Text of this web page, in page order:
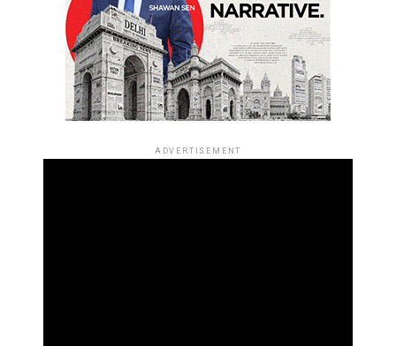
ADVERTISEMENT